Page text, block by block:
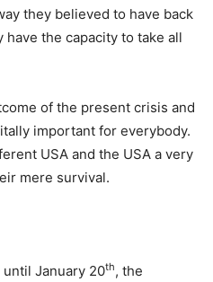
they believed to have back
the capacity to take all
of the present crisis and
important for everybody.
USA and the USA a very
mere survival.
January 20th, the